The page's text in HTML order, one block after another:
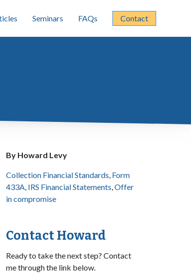
Seminars FAQs Contact
By Howard Levy
Collection Financial Standards, Form
433A, IRS Financial Statements,Offer
in compromise
Contact Howard
Ready to take the next step? Contact
me through the link below.